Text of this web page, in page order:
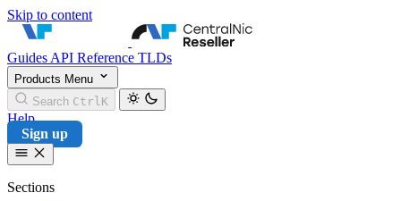
Skip to content
CentralNic Reseller
Guides API Reference TLDs
Products Menu
Search Ctrl K
Help
Sign up
Sections